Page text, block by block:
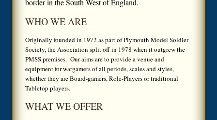
border in the South West of England.
WHO WE ARE
Originally founded in 1972 as part of Plymouth Model Soldier
Society, the Association split off in 1978 when it outgrew the
PMSS premises. Our aims are to provide a venue and
equipment for wargamers of all periods, scales and styles,
whether they are Board-gamers, Role-Players or traditional
Tabletop players.
WHAT WE OFFER